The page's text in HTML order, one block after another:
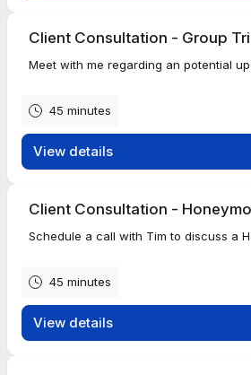
Client Consultation - Group
Meet with me regarding an potential
45 minutes
View details
Client Consultation -
Schedule a call with Tim to discuss a
45 minutes
View details